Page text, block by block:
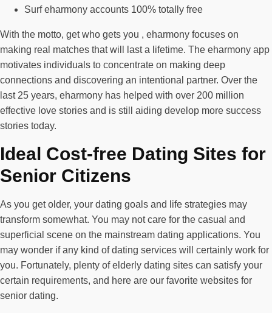
Surf eharmony accounts 100% totally free
With the motto, get who gets you , eharmony focuses on
making real matches that will last a lifetime. The eharmony app
motivates individuals to concentrate on making deep
connections and discovering an intentional partner. Over the
last 25 years, eharmony has helped with over 200 million
effective love stories and is still aiding develop more success
stories today.
Ideal Cost-free Dating Sites for
Senior Citizens
As you get older, your dating goals and life strategies may
transform somewhat. You may not care for the casual and
superficial scene on the mainstream dating applications. You
may wonder if any kind of dating services will certainly work for
you. Fortunately, plenty of elderly dating sites can satisfy your
certain requirements, and here are our favorite websites for
senior dating.